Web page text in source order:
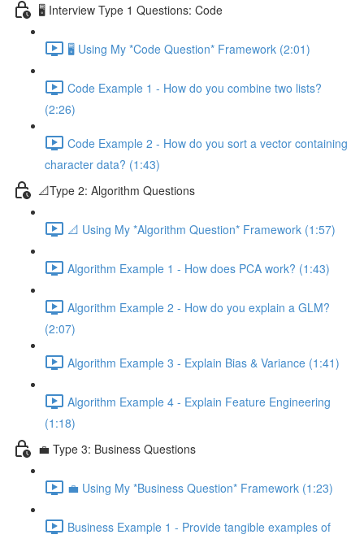
🖥️ Interview Type 1 Questions: Code
🖥️ Using My *Code Question* Framework (2:01)
Code Example 1 - How do you combine two lists?
(2:26)
Code Example 2 - How do you sort a vector containing
character data? (1:43)
📐Type 2: Algorithm Questions
📐 Using My *Algorithm Question* Framework (1:57)
Algorithm Example 1 - How does PCA work? (1:43)
Algorithm Example 2 - How do you explain a GLM?
(2:07)
Algorithm Example 3 - Explain Bias & Variance (1:41)
Algorithm Example 4 - Explain Feature Engineering
(1:18)
💼 Type 3: Business Questions
💼 Using My *Business Question* Framework (1:23)
Business Example 1 - Provide tangible examples of